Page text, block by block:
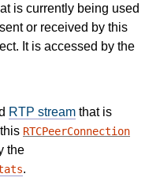
is currently being used
or received by this
It is accessed by the
RTP stream that is
RTCPeerConnection
the
.